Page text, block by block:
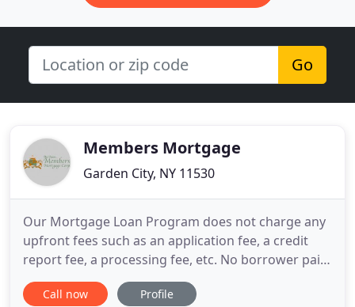
Go
Members Mortgage
Garden City, NY 11530
Our Mortgage Loan Program does not charge any
upfront fees such as an application fee, a credit
report fee, a processing fee, etc. No borrower paid
points or borrower paid broker fees are charged.
This provides a significant savings to the union
Call now Profile